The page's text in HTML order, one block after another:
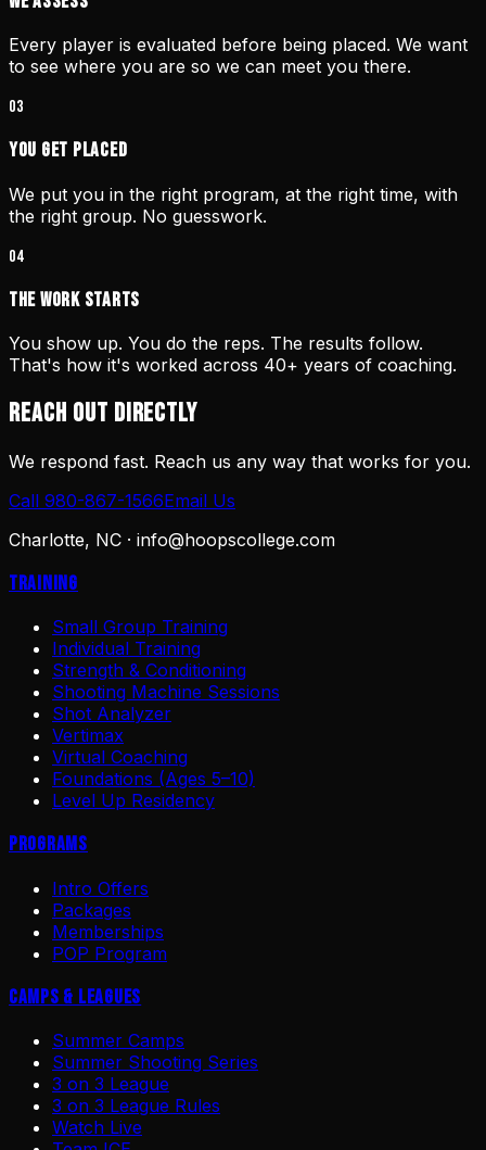
Every player is evaluated before being placed. We want
to see where you are so we can meet you there.
03
You Get Placed
We put you in the right program, at the right time, with
the right group. No guesswork.
04
The Work Starts
You show up. You do the reps. The results follow.
That's how it's worked across 40+ years of coaching.
REACH OUT DIRECTLY
We respond fast. Reach us any way that works for you.
Call 980-867-1566Email Us
Charlotte, NC · info@hoopscollege.com
Training
Small Group Training
Individual Training
Strength & Conditioning
Shooting Machine Sessions
Shot Analyzer
Vertimax
Virtual Coaching
Foundations (Ages 5–10)
Level Up Residency
Programs
Intro Offers
Packages
Memberships
POP Program
Camps & Leagues
Summer Camps
Summer Shooting Series
3 on 3 League
3 on 3 League Rules
Watch Live